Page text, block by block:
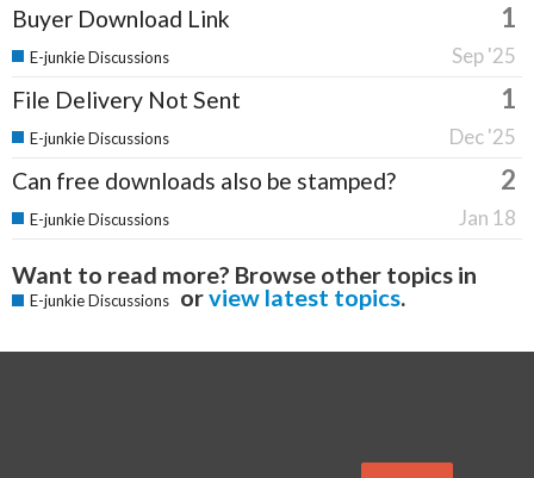
Buyer Download Link 1
Sep '25
E-junkie Discussions
File Delivery Not Sent 1
Dec '25
E-junkie Discussions
Can free downloads also be stamped? 2
Jan 18
E-junkie Discussions
Want to read more? Browse other topics in
E-junkie Discussions orview latest topics.